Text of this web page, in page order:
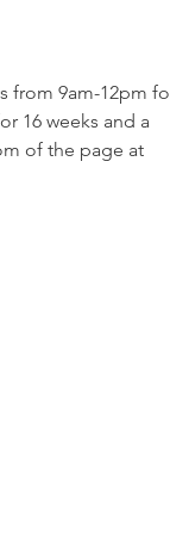
from 9am-12pm
16 weeks and a
of the page at